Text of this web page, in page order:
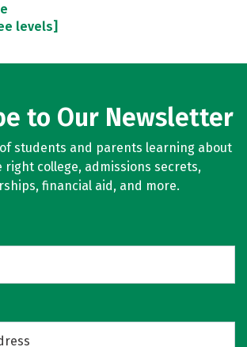
levels]
to Our Newsletter
students and parents learning about
college, admissions secrets,
financial aid, and more.